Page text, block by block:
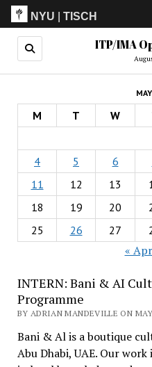
NYU |TISCH
ITP
ITP/IMA
M T W
4
5 6
11
12 13
18
19 20
25
26 27
« Apr
INTERN: Bani & AI
Programme
BY ADRIAN MANDEVILLE ON
Bani & Al is a boutique
Abu Dhabi, UAE. Our